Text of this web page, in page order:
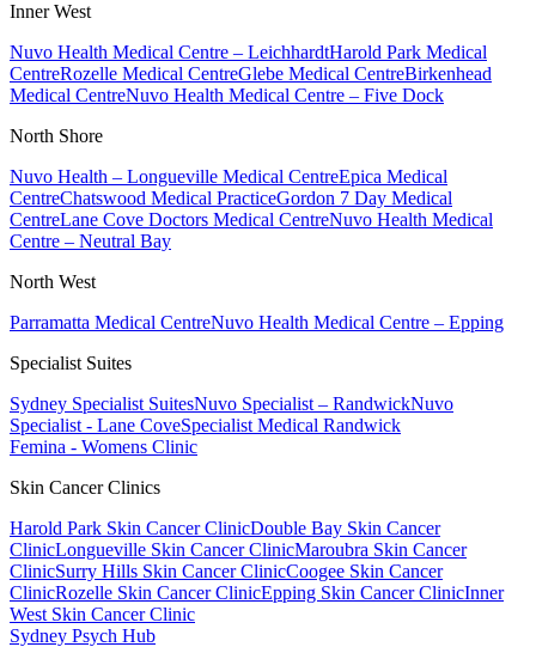
Inner West
Nuvo Health Medical Centre – LeichhardtHarold Park Medical
CentreRozelle Medical CentreGlebe Medical CentreBirkenhead
Medical CentreNuvo Health Medical Centre – Five Dock
North Shore
Nuvo Health – Longueville Medical CentreEpica Medical
CentreChatswood Medical PracticeGordon 7 Day Medical
CentreLane Cove Doctors Medical CentreNuvo Health Medical
Centre – Neutral Bay
North West
Parramatta Medical CentreNuvo Health Medical Centre – Epping
Specialist Suites
Sydney Specialist SuitesNuvo Specialist – RandwickNuvo
Specialist - Lane CoveSpecialist Medical Randwick
Femina - Womens Clinic
Skin Cancer Clinics
Harold Park Skin Cancer ClinicDouble Bay Skin Cancer
ClinicLongueville Skin Cancer ClinicMaroubra Skin Cancer
ClinicSurry Hills Skin Cancer ClinicCoogee Skin Cancer
ClinicRozelle Skin Cancer ClinicEpping Skin Cancer ClinicInner
West Skin Cancer Clinic
Sydney Psych Hub